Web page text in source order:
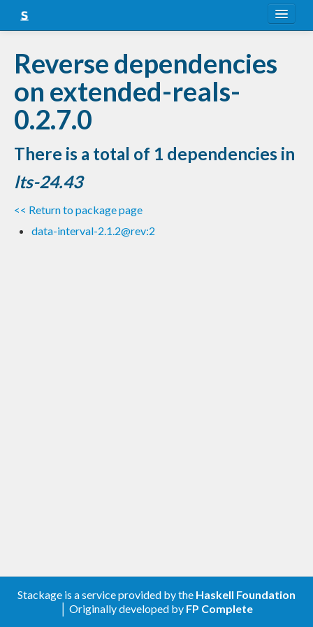
Snapshots
LTS
Nightly
FAQ
Blog
Reverse dependencies
on extended-reals-
0.2.7.0
There is a total of 1 dependencies in
lts-24.43
<< Return to package page
data-interval-2.1.2@rev:2
Stackage is a service provided by the Haskell Foundation
│ Originally developed by FP Complete